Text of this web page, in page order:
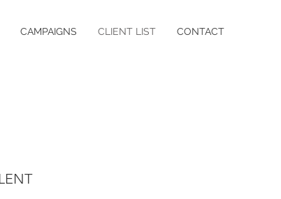
CAMPAIGNS CLIENT LIST CONTACT